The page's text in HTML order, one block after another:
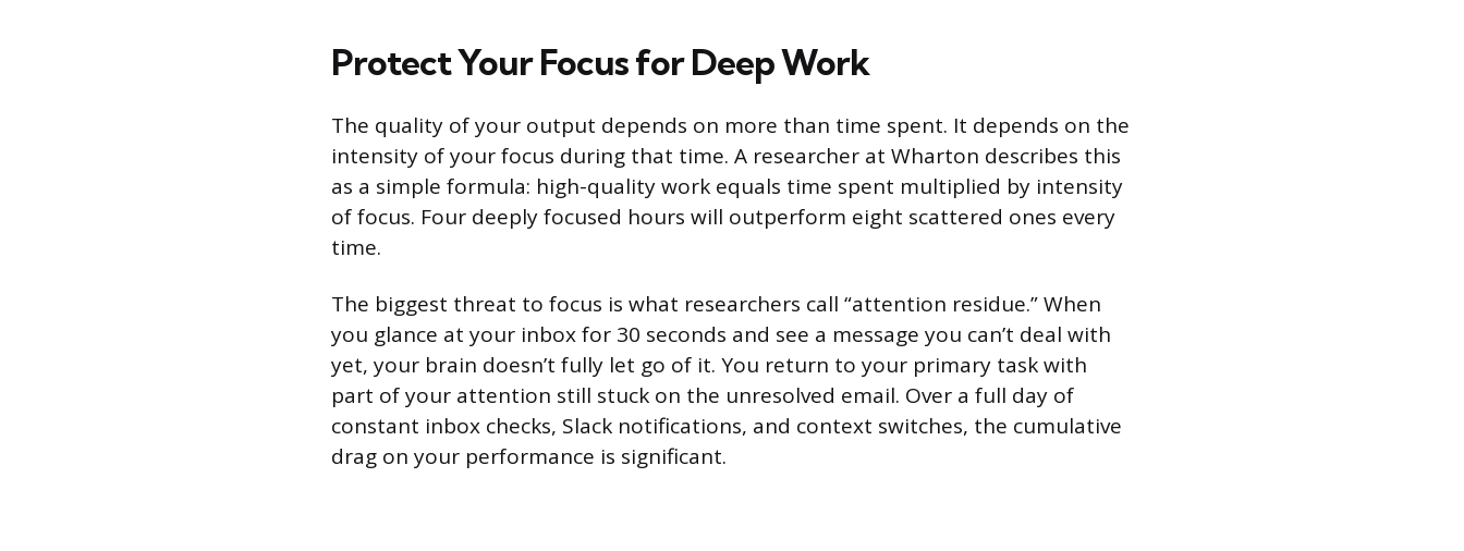
Protect Your Focus for Deep Work
The quality of your output depends on more than time spent. It depends on the
intensity of your focus during that time. A researcher at Wharton describes this
as a simple formula: high-quality work equals time spent multiplied by intensity
of focus. Four deeply focused hours will outperform eight scattered ones every
time.
The biggest threat to focus is what researchers call “attention residue.” When
you glance at your inbox for 30 seconds and see a message you can’t deal with
yet, your brain doesn’t fully let go of it. You return to your primary task with
part of your attention still stuck on the unresolved email. Over a full day of
constant inbox checks, Slack notifications, and context switches, the cumulative
drag on your performance is significant.